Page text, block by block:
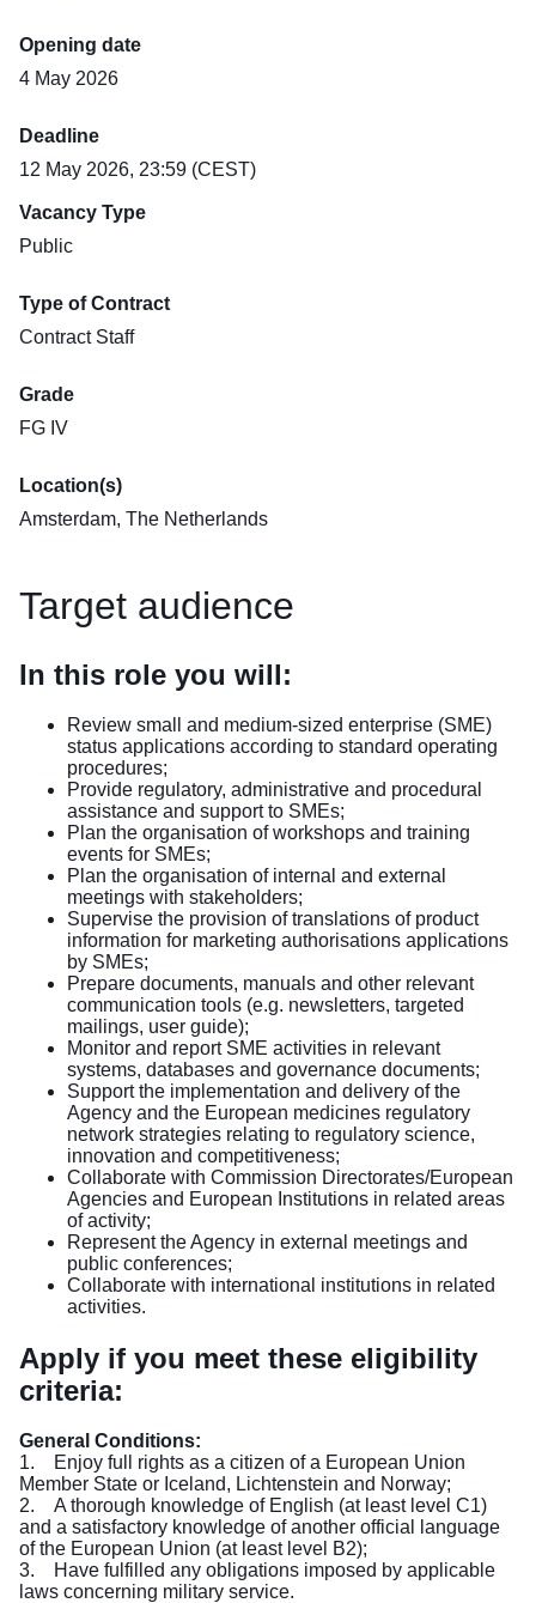
Opening date
4 May 2026
Deadline
12 May 2026, 23:59 (CEST)
Vacancy Type
Public
Type of Contract
Contract Staff
Grade
FG IV
Location(s)
Amsterdam, The Netherlands
Target audience
In this role you will:
Review small and medium-sized enterprise (SME)
status applications according to standard operating
procedures;
Provide regulatory, administrative and procedural
assistance and support to SMEs;
Plan the organisation of workshops and training
events for SMEs;
Plan the organisation of internal and external
meetings with stakeholders;
Supervise the provision of translations of product
information for marketing authorisations applications
by SMEs;
Prepare documents, manuals and other relevant
communication tools (e.g. newsletters, targeted
mailings, user guide);
Monitor and report SME activities in relevant
systems, databases and governance documents;
Support the implementation and delivery of the
Agency and the European medicines regulatory
network strategies relating to regulatory science,
innovation and competitiveness;
Collaborate with Commission Directorates/European
Agencies and European Institutions in related areas
of activity;
Represent the Agency in external meetings and
public conferences;
Collaborate with international institutions in related
activities.
Apply if you meet these eligibility
criteria:
General Conditions:
1. Enjoy full rights as a citizen of a European Union
Member State or Iceland, Lichtenstein and Norway;
2. A thorough knowledge of English (at least level C1)
and a satisfactory knowledge of another official language
of the European Union (at least level B2);
3. Have fulfilled any obligations imposed by applicable
laws concerning military service.